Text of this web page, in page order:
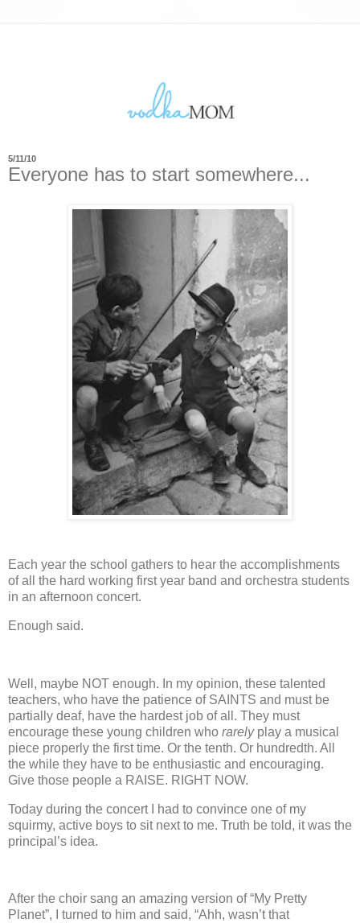
5/11/10
Everyone has to start somewhere...
Each year the school gathers to hear the accomplishments
of all the hard working first year band and orchestra students
in an afternoon concert.
Enough said.
Well, maybe NOT enough. In my opinion, these talented
teachers, who have the patience of SAINTS and must be
partially deaf, have the hardest job of all. They must
encourage these young children who rarelyplay a musical
piece properly the first time. Or the tenth. Or hundredth. All
the while they have to be enthusiastic and encouraging.
Give those people a RAISE. RIGHT NOW.
Today during the concert I had to convince one of my
squirmy, active boys to sit next to me. Truth be told, it was the
principal’s idea.
After the choir sang an amazing version of “My Pretty
Planet”, I turned to him and said, “Ahh, wasn’t that